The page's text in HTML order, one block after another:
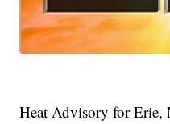
Heat Advisory for Erie,